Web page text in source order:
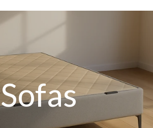
Sofas